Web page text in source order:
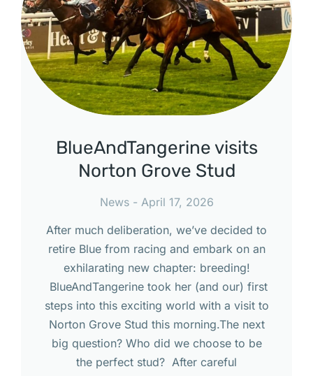
BlueAndTangerine visits
Norton Grove Stud
News
April 17, 2026
After much deliberation, we’ve decided to
retire Blue from racing and embark on an
exhilarating new chapter: breeding!
BlueAndTangerine took her (and our) first
steps into this exciting world with a visit to
Norton Grove Stud this morning.The next
big question? Who did we choose to be
the perfect stud? After careful